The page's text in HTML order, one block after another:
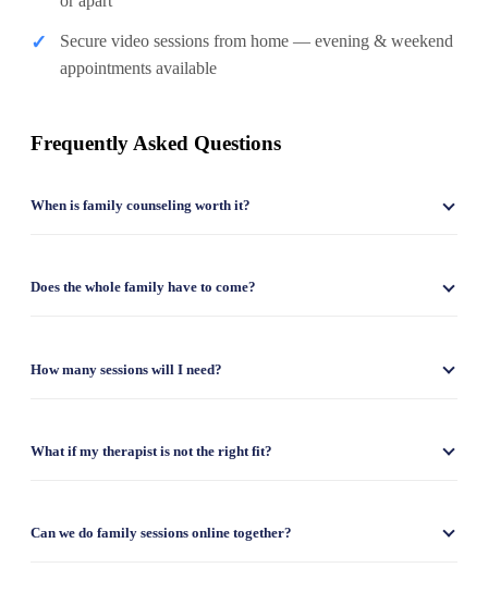
✓
Secure video sessions from home — evening & weekend
appointments available
Frequently Asked Questions
When is family counseling worth it?
Does the whole family have to come?
How many sessions will I need?
What if my therapist is not the right fit?
Can we do family sessions online together?